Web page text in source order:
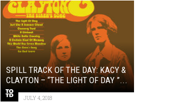
SPILL TRACK OF THE DAY: KACY &
CLAYTON – “THE LIGHT OF DAY ”...
JULY 4, 2018